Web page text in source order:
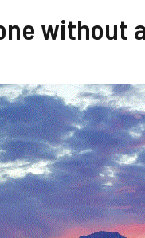
without